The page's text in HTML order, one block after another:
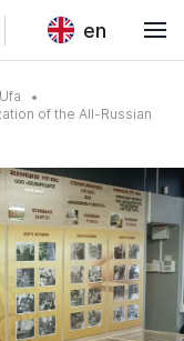
en
of the All-Russian